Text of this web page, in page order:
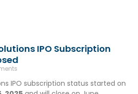
IPO Subscription
IPO subscription status started on